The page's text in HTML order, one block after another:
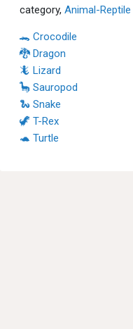
category, Animal-Reptile
🐊 Crocodile
🐉 Dragon
🦎 Lizard
🦕 Sauropod
🐍 Snake
🦖 T-Rex
🐢 Turtle